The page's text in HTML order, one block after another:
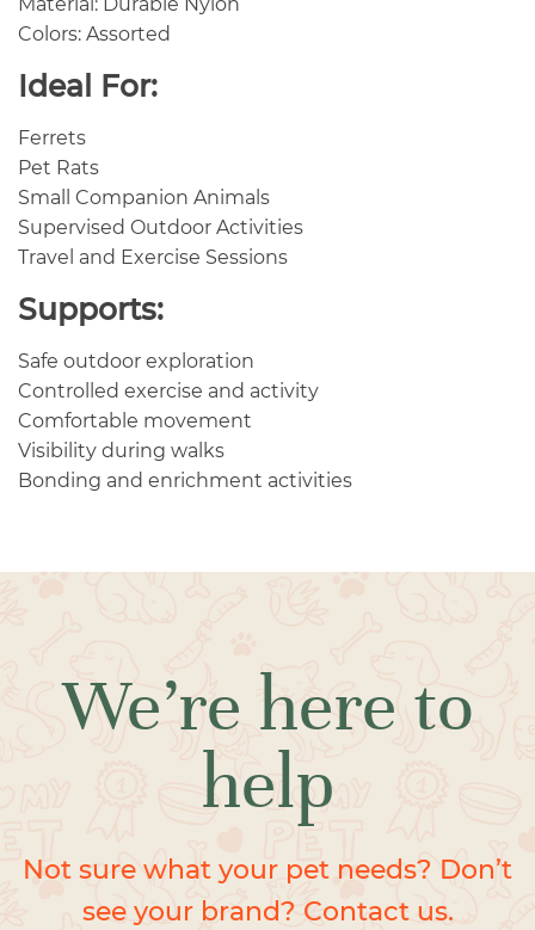
Colors: Assorted
Ideal For:
Ferrets
Pet Rats
Small Companion Animals
Supervised Outdoor Activities
Travel and Exercise Sessions
Supports:
Safe outdoor exploration
Controlled exercise and activity
Comfortable movement
Visibility during walks
Bonding and enrichment activities
We’re here to
help
Not sure what your pet needs? Don’t
see your brand? Contact us.